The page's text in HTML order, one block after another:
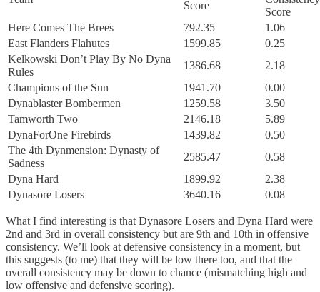
Score
Score
Here Comes The Brees
792.35
1.06
East Flanders Flahutes
1599.85
0.25
Kelkowski Don’t Play By No Dyna
Rules
1386.68
2.18
Champions of the Sun
1941.70
0.00
Dynablaster Bombermen
1259.58
3.50
Tamworth Two
2146.18
5.89
DynaForOne Firebirds
1439.82
0.50
The 4th Dynmension: Dynasty of
Sadness
2585.47
0.58
Dyna Hard
1899.92
2.38
Dynasore Losers
3640.16 0.08
What I find interesting is that Dynasore Losers and Dyna Hard were
2nd and 3rd in overall consistency but are 9th and 10th in offensive
consistency. We’ll look at defensive consistency in a moment, but
this suggests (to me) that they will be low there too, and that the
overall consistency may be down to chance (mismatching high and
low offensive and defensive scoring).